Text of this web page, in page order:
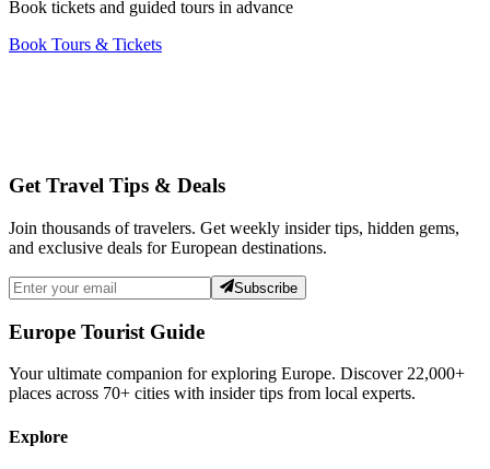
Book tickets and guided tours in advance
Book Tours & Tickets
Get Travel Tips & Deals
Join thousands of travelers. Get weekly insider tips, hidden gems,
and exclusive deals for European destinations.
Subscribe
Europe Tourist Guide
Your ultimate companion for exploring Europe. Discover22,000+
places across 70+ cities with insider tips from local experts.
Explore